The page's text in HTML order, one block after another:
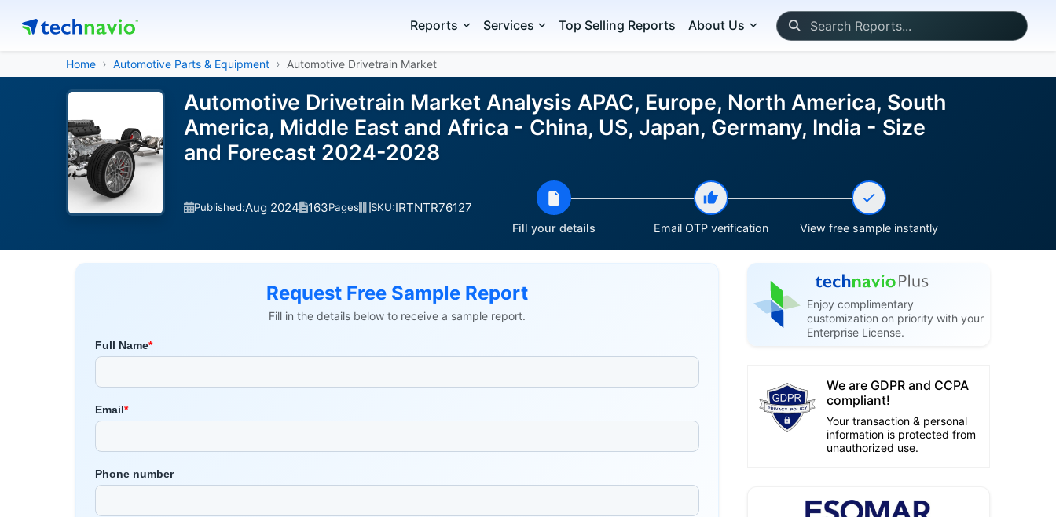
Reports Services Top Selling Reports About Us
Home Automotive Parts & Equipment Automotive Drivetrain Market
Automotive Drivetrain Market Analysis APAC, Europe, North America, South
America, Middle East and Africa - China, US, Japan, Germany, India - Size
and Forecast 2024-2028
Published:Aug 2024 163Pages SKU:IRTNTR76127
Fill your details Email OTP verification View free sample instantly
Request Free Sample Report
Fill in the details below to receive a sample report.
Enjoy complimentary
customization on priority with your
Enterprise License.
We are GDPR and CCPA
compliant!
Your transaction & personal
information is protected from
unauthorized use.